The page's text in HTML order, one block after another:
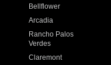
Bellflower
Arcadia
Rancho Palos
Verdes
Claremont